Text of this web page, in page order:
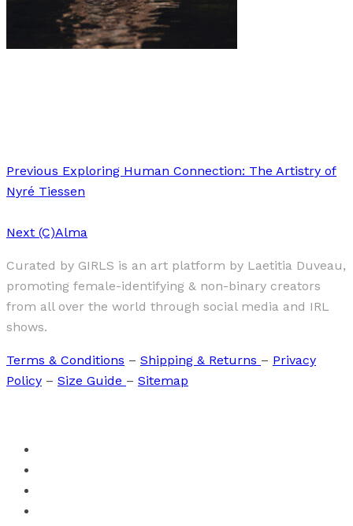
Previous Exploring Human Connection: The Artistry of
Nyré Tiessen
Next (C)Alma
Curated by GIRLS is an art platform by Laetitia Duveau,
promoting female-identifying & non-binary creators
from all over the world through social media and IRL
shows.
Terms & Conditions – Shipping & Returns – Privacy
Policy – Size Guide – Sitemap